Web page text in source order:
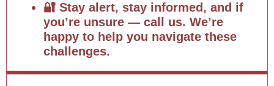
🔐 Stay alert, stay informed, and if
you’re unsure — call us. We’re
happy to help you navigate these
challenges.